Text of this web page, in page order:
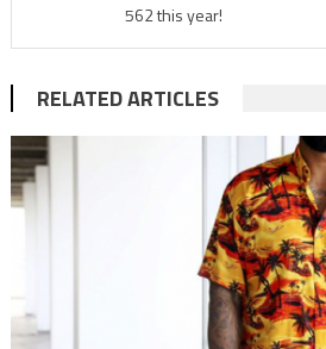
562 this year!
RELATED ARTICLES